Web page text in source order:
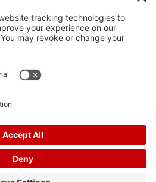
In God We Trust
Privacy Settings
Willamson County Republican Party